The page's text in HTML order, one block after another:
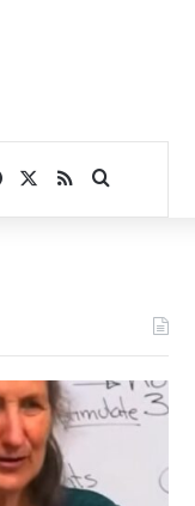
Facebook
RSSSearch for